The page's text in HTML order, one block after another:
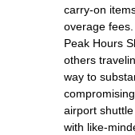
carry-on
overage
Peak Hours
others
way to
airport
with like-